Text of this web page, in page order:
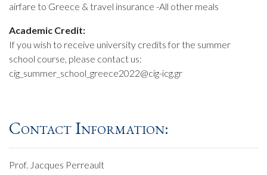
airfare to Greece & travel insurance -All other meals
Academic Credit:
If you wish to receive university credits for the summer
school course, please contact us:
cig_summer_school_greece2022@cig-icg.gr
Contact Information:
Prof. Jacques Perreault